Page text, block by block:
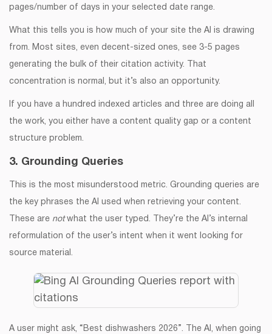
pages/number of days in your selected date range.
What this tells you is how much of your site the AI is drawing
from. Most sites, even decent-sized ones, see 3-5 pages
generating the bulk of their citation activity. That
concentration is normal, but it’s also an opportunity.
If you have a hundred indexed articles and three are doing all
the work, you either have a content quality gap or a content
structure problem.
3. Grounding Queries
This is the most misunderstood metric. Grounding queries are
the key phrases the AI used when retrieving your content.
These are notwhat the user typed. They’re the AI’s internal
reformulation of the user’s intent when it went looking for
source material.
A user might ask, “Best dishwashers 2026”. The AI, when going